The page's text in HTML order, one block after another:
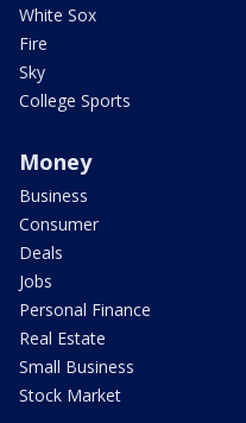
White Sox
Fire
Sky
College Sports
Money
Business
Consumer
Deals
Jobs
Personal Finance
Real Estate
Small Business
Stock Market